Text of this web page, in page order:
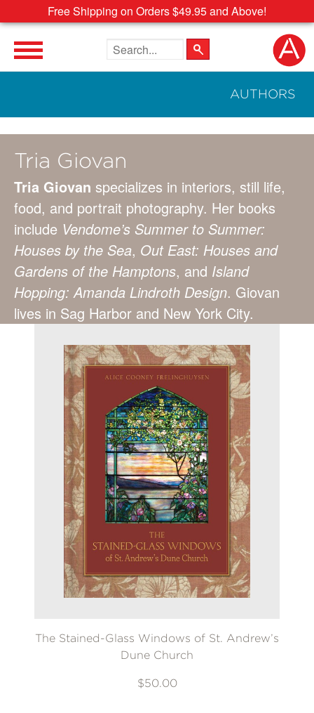
Free Shipping on Orders $49.95 and Above!
Search the site
AUTHORS
Tria Giovan
Tria Giovan specializes in interiors, still life,
food, and portrait photography. Her books
include Vendome’s Summer to Summer:
Houses by the Sea, Out East: Houses and
Gardens of the Hamptons, and Island
Hopping: Amanda Lindroth Design. Giovan
lives in Sag Harbor and New York City.
The Stained-Glass Windows of St. Andrew’s
Dune Church
$50.00